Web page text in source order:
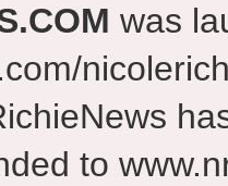
was
to